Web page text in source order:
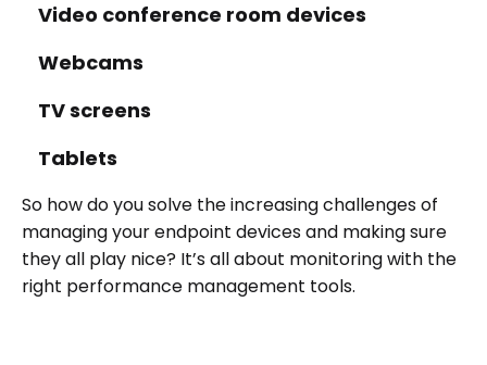
Video conference room devices
Webcams
TV screens
Tablets
So how do you solve the increasing challenges of
managing your endpoint devices and making sure
they all play nice? It’s all about monitoring with the
right performance management tools.